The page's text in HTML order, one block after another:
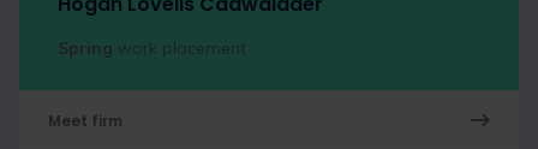
Spring work placement
Meet firm